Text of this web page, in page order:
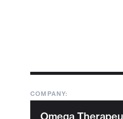
COMPANY: